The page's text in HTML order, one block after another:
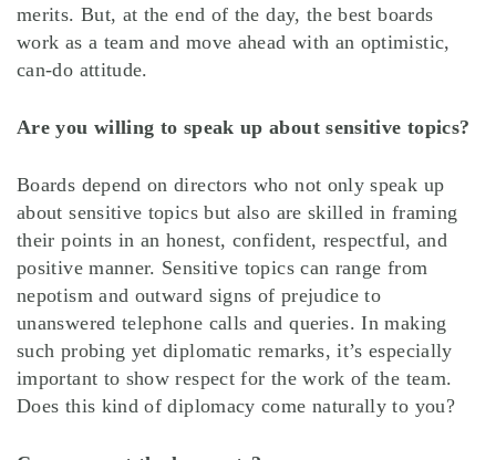
merits. But, at the end of the day, the best boards
work as a team and move ahead with an optimistic,
can-do attitude.
Are you willing to speak up about sensitive topics?
Boards depend on directors who not only speak up
about sensitive topics but also are skilled in framing
their points in an honest, confident, respectful, and
positive manner. Sensitive topics can range from
nepotism and outward signs of prejudice to
unanswered telephone calls and queries. In making
such probing yet diplomatic remarks, it’s especially
important to show respect for the work of the team.
Does this kind of diplomacy come naturally to you?